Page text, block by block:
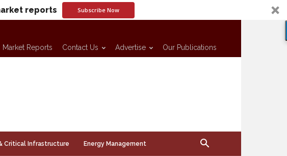
reports Subscribe Now
Market Reports Contact Us Advertise Our Publications
Critical Infrastructure Energy Management